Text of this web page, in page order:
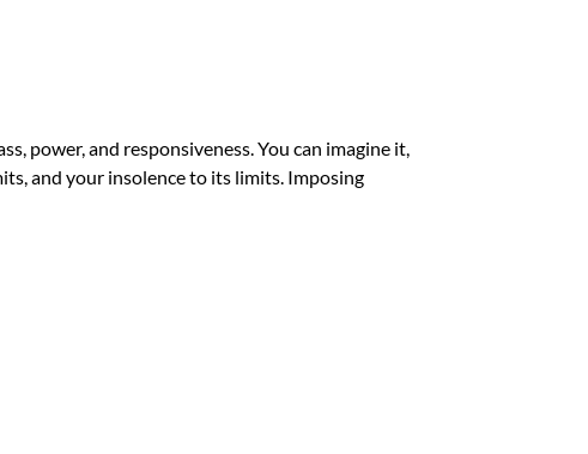
power, and responsiveness. You can imagine it,
and your insolence to its limits. Imposing